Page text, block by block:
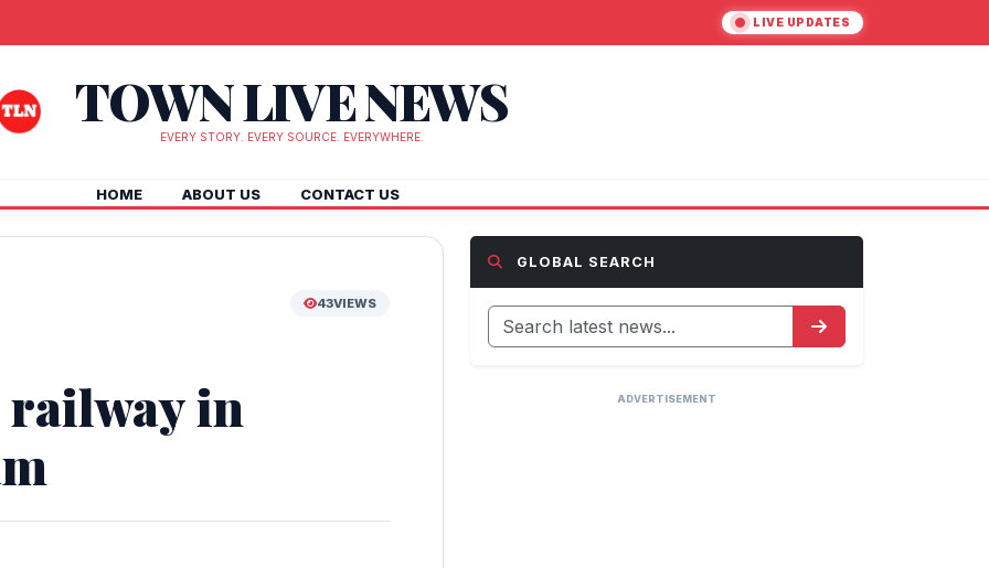
LIVE UPDATES
TOWN LIVE NEWS
EVERY STORY. EVERY SOURCE. EVERYWHERE.
HOME ABOUT US CONTACT US
43VIEWS
railway in
GLOBAL SEARCH
ADVERTISEMENT